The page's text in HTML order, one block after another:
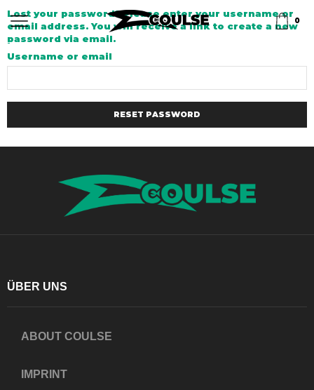
0
Lost your password? Please enter your username or
email address. You will receive a link to create a new
password via email.
Username or email
RESET PASSWORD
ÜBER UNS
ABOUT COULSE
IMPRINT